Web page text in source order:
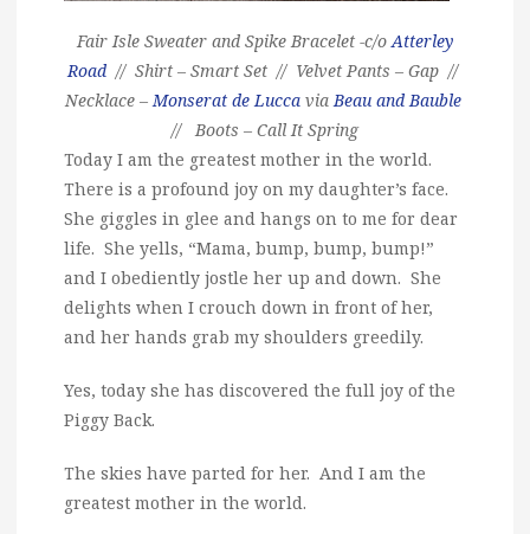
Fair Isle Sweater and Spike Bracelet -c/oAtterley
Road // Shirt – Smart Set // Velvet Pants – Gap //
Necklace –Monserat de LuccaviaBeau and Bauble
// Boots – Call It Spring
Today I am the greatest mother in the world.
There is a profound joy on my daughter’s face.
She giggles in glee and hangs on to me for dear
life. She yells, “Mama, bump, bump, bump!”
and I obediently jostle her up and down. She
delights when I crouch down in front of her,
and her hands grab my shoulders greedily.
Yes, today she has discovered the full joy of the
Piggy Back.
The skies have parted for her. And I am the
greatest mother in the world.